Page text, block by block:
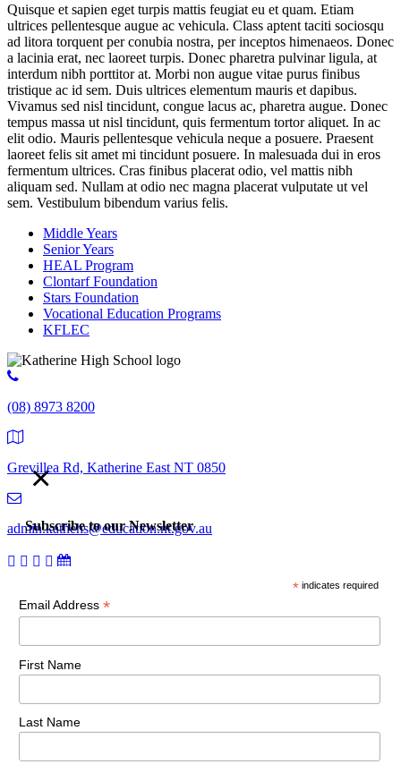
Quisque et sapien eget turpis mattis feugiat eu et quam. Etiam
ultrices pellentesque augue ac vehicula. Class aptent taciti sociosqu
ad litora torquent per conubia nostra, per inceptos himenaeos. Donec
a lacinia erat, nec laoreet turpis. Donec pharetra pulvinar ligula, at
interdum nibh porttitor at. Morbi non augue vitae purus finibus
tristique ac id sem. Duis ultrices elementum mauris et dapibus.
Vivamus sed nisl tincidunt, congue lacus ac, pharetra augue. Donec
tempus massa ut nisl tincidunt, quis fermentum tortor aliquet. In ac
elit odio. Mauris pellentesque vehicula neque a posuere. Praesent
laoreet felis sit amet mi tincidunt posuere. In malesuada dui in eros
fermentum ultrices. Cras finibus placerat odio, vel mattis nibh
aliquam sed. Nullam at odio nec magna placerat vulputate ut vel
sem. Vestibulum bibendum varius felis.
Middle Years
Senior Years
HEAL Program
Clontarf Foundation
Stars Foundation
Vocational Education Programs
KFLEC
(08) 8973 8200
Grevillea Rd, Katherine East NT 0850
admin.kathehs@education.nt.gov.au
© 2018 Katherine High School. All Rights Reserved |Copyright,
×
Subscribe to our Newsletter
* indicates required
Email Address *
First Name
Last Name